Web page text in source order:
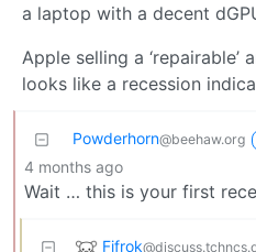
a laptop with a decent
Apple selling a ‘repairable’
looks like a recession
Powderhorn@beehaw.org
4 months ago
Wait … this is your first
Fifrok